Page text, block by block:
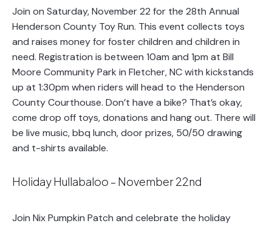
Join on Saturday, November 22 for the 28th Annual
Henderson County Toy Run. This event collects toys
and raises money for foster children and children in
need. Registration is between 10am and 1pm at Bill
Moore Community Park in Fletcher, NC with kickstands
up at 1:30pm when riders will head to the Henderson
County Courthouse. Don’t have a bike? That’s okay,
come drop off toys, donations and hang out. There will
be live music, bbq lunch, door prizes, 50/50 drawing
and t-shirts available.
Holiday Hullabaloo – November 22nd
Join Nix Pumpkin Patch and celebrate the holiday